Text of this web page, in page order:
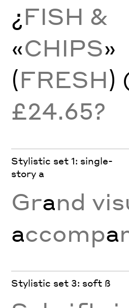
¿FISH &
«CHIPS»
(FRESH)
£24.65?
Stylistic set 1: single-
story a
Grand
accompa
Stylistic set 3: soft ß